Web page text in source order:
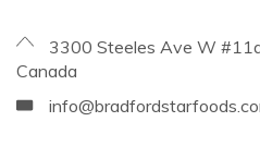
3300 Steeles Ave W
Canada